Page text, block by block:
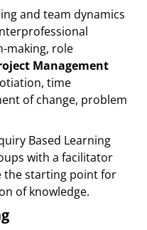
and team dynamics
making, role
Management
time
of change, problem
Based Learning
with a facilitator
the starting point for
of knowledge.